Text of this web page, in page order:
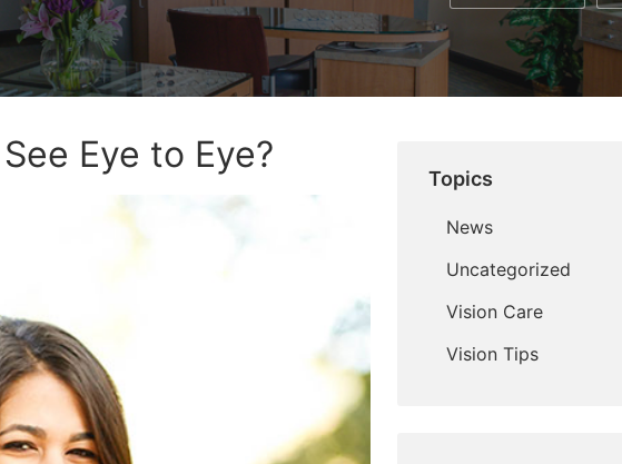
Eye to Eye?
Topics
News
Uncategorized
Vision Care
Vision Tips